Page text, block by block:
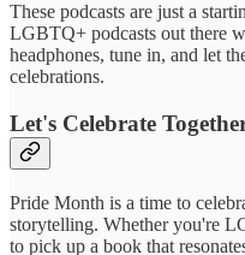
These podcasts are just a
LGBTQ+ podcasts out there
headphones, tune in, and let
celebrations.
Let's Celebrate
Pride Month is a time to
storytelling. Whether you're
to pick up a book that